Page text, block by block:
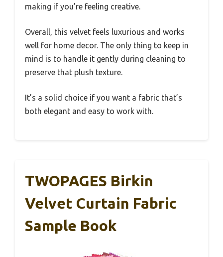
making if you’re feeling creative.
Overall, this velvet feels luxurious and works
well for home decor. The only thing to keep in
mind is to handle it gently during cleaning to
preserve that plush texture.
It’s a solid choice if you want a fabric that’s
both elegant and easy to work with.
TWOPAGES Birkin
Velvet Curtain Fabric
Sample Book